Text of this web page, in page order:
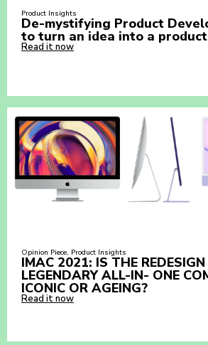
Product Insights
De-mystifying Product
to turn an idea into a
Read it now
Opinion Piece, Product Insights
IMAC 2021: IS THE REDESIGN
LEGENDARY ALL-IN- ONE
ICONIC OR AGEING?
Read it now